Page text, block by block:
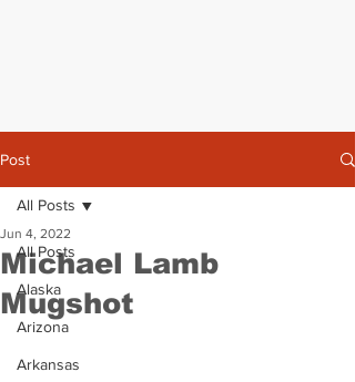
Post
All Posts
Alaska
Arizona
Arkansas
All Posts
Michael Lamb
Mugshot
Jun 4, 2022